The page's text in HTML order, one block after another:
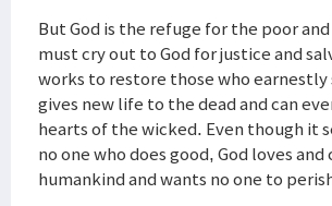
But God is the refuge for the poor
must cry out to God for justice and
works to restore those who earnestly
gives new life to the dead and can
hearts of the wicked. Even though it
no one who does good, God loves and
humankind and wants no one to